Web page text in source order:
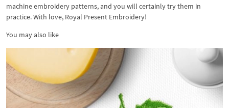
machine embroidery patterns, and you will certainly try them in
practice. With love, Royal Present Embroidery!
You may also like